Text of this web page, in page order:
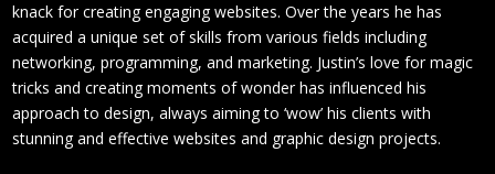
knack for creating engaging websites. Over the years he has
acquired a unique set of skills from various fields including
networking, programming, and marketing. Justin’s love for magic
tricks and creating moments of wonder has influenced his
approach to design, always aiming to ‘wow’ his clients with
stunning and effective websites and graphic design projects.